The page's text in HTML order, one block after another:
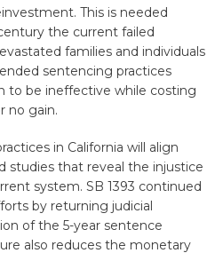
This is needed
the current failed
families and individuals
sentencing practices
to be ineffective while costing
no gain.
in California will align
studies that reveal the injustice
system. SB 1393 continued
by returning judicial
of the 5-year sentence
also reduces the monetary